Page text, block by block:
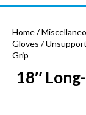
Home/
Gloves /
Grip
18″